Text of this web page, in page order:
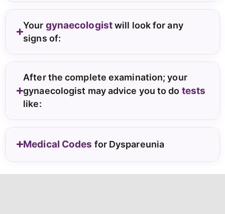
Your gynaecologistwill look for any
signs of:
After the complete examination; your
gynaecologist may advice you to do tests
like:
Medical Codes for Dyspareunia